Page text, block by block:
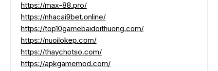
https://max-88.pro/
https://nhacai9bet.online/
https://top10gamebaidoithuong.com/
https://nuoilokep.com/
https://thaychotso.com/
https://apkgamemod.com/